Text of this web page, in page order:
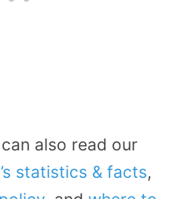
also read our
statistics & facts,